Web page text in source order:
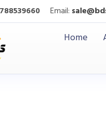
Email:
Home